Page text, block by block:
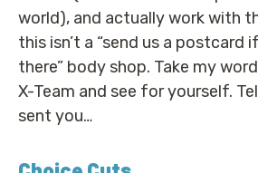
world), and actually work with
this isn’t a “send us a postcard
there” body shop. Take my
X-Team and see for yourself.
sent you…